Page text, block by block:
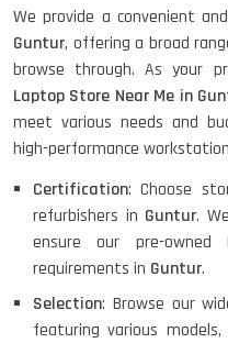
HP
HP
HP
We provide a convenient
Guntur, offering a broad
browse through. As your
Laptop Store Near Me in
meet various needs and
high-performance
Certification: Choose
refurbishers in Guntur.
ensure our pre-
requirements in Guntur.
Selection: Browse our
featuring various